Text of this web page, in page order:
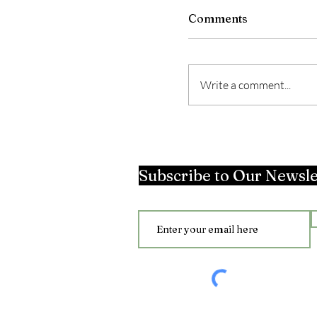
Comments
Write a comment...
Subscribe to Our